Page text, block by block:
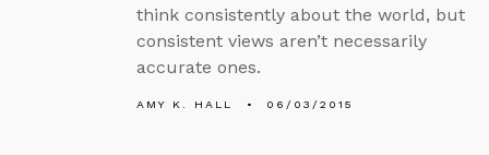
think consistently about the world, but
consistent views aren’t necessarily
accurate ones.
AMY K. HALL 06/03/2015